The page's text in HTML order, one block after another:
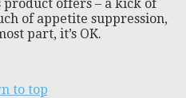
offers – a kick of
of appetite suppression,
part, it’s OK.
to top